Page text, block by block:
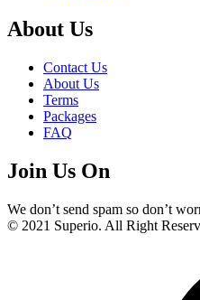
About Us
Contact Us
About Us
Terms
Packages
FAQ
Join Us On
We don’t send spam so don’t
© 2021 Superio. All Right